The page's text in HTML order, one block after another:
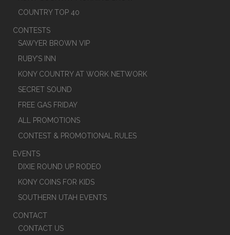
COUNTRY TOP 40
CONTESTS
SAWYER BROWN VIP
RUBY’S INN
KONY COUNTRY AT WORK NETWORK
SECRET SOUND
FREE GAS FRIDAY
ALL PROMOTIONS
CONTEST & PROMOTIONAL RULES
EVENTS
DIXIE ROUND UP RODEO
KONY COINS FOR KIDS
SOUTHERN UTAH EVENTS
CONTACT
CONTACT US